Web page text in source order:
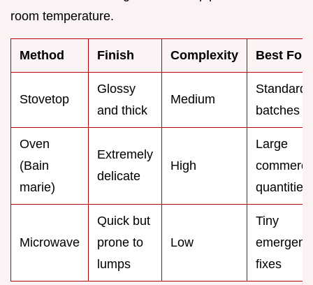
room temperature.
Method Finish Complexity Best For
Stovetop
Glossy
and thick
Medium
Standard
batches
Oven
(Bain
marie)
Extremely
delicate
High
Large
quantities
Microwave
Quick but
prone to
lumps
Low
Tiny
fixes